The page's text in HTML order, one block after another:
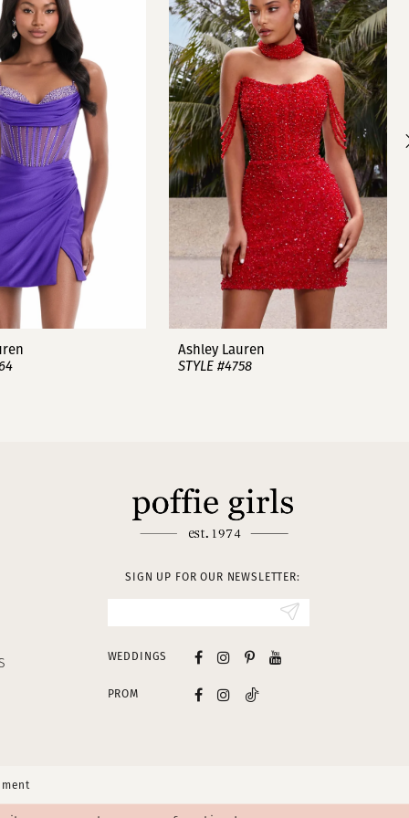
Ashley Lauren
STYLE #4758
SIGN UP FOR OUR NEWSLETTER:
WEDDINGS
PROM